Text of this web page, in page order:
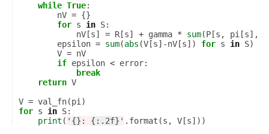
while True:
nV = {}
for s in S:
nV [s] = R[s] + gamma * sum(P [s , pi [s],
epsilon = sum(abs (V [s] -nV [s]) for s in S)
V = nV
if epsilon < error:
break
return V
V = val_fn(pi)
for s in S:
print ( ' {} : {:.2f} ' . format (s , V [s]))